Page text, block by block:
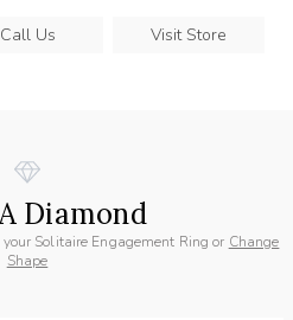
Call Us Visit Store
Diamond
Solitaire Engagement Ring or Change
Shape